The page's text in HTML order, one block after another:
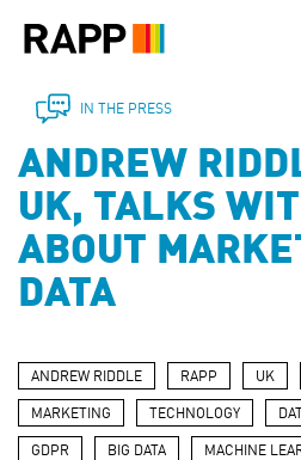
note:
includes
accessibility
system.
IN THE PRESS
ANDREW
UK, TALKS
ABOUT
DATA
ANDREW RIDDLE RAPP UK
MARKETING TECHNOLOGY
GDPR BIG DATA MACHINE